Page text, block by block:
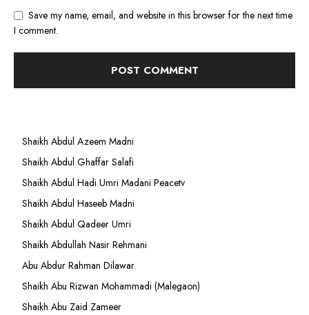
Save my name, email, and website in this browser for the next time
I comment.
Shaikh Abdul Azeem Madni
Shaikh Abdul Ghaffar Salafi
Shaikh Abdul Hadi Umri Madani Peacetv
Shaikh Abdul Haseeb Madni
Shaikh Abdul Qadeer Umri
Shaikh Abdullah Nasir Rehmani
Abu Abdur Rahman Dilawar
Shaikh Abu Rizwan Mohammadi (Malegaon)
Shaikh Abu Zaid Zameer